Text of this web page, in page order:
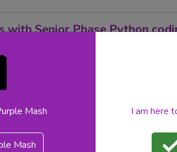
with Senior Phase Python
team in the form of Python in
teacher feature Python in
Mash
Mash
I am here